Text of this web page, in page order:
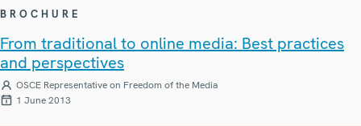
BROCHURE
From traditional to online media: Best practices
and perspectives
OSCE Representative on Freedom of the Media
1 June 2013